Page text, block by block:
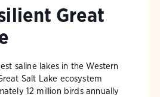
Great
saline lakes in the Western
Salt Lake ecosystem
12 million birds annually